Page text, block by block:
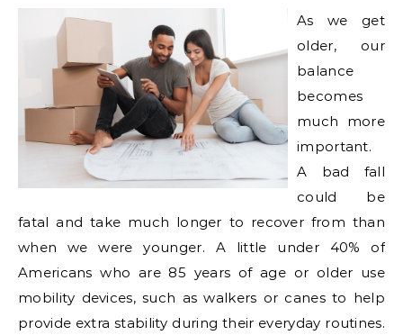
As we get
older, our
balance
becomes
much more
important.
A bad fall
could be
fatal and take much longer to recover from than
when we were younger. A little under 40% of
Americans who are 85 years of age or older use
mobility devices, such as walkers or canes to help
provide extra stability during their everyday routines.